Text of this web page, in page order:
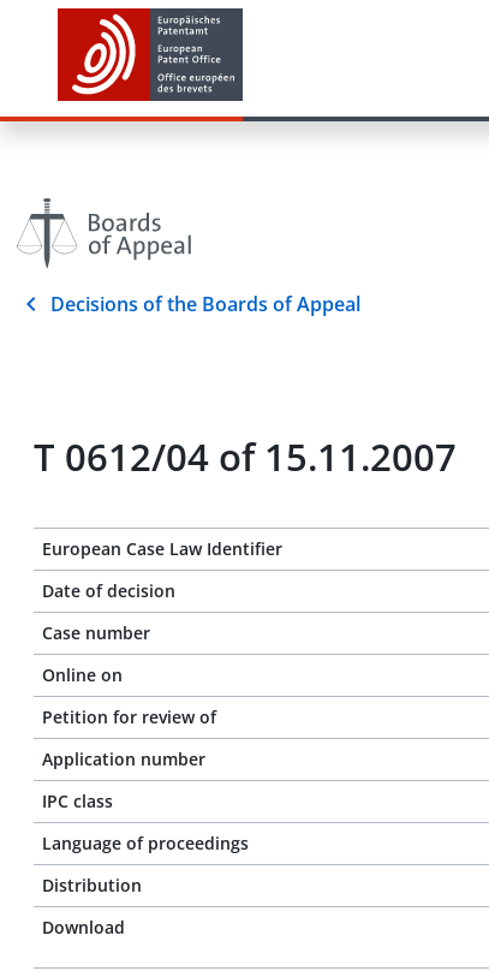
Decisions of the Boards of Appeal
T 0612/04 of 15.11.2007
European Case Law Identifier
Date of decision
Case number
Online on
Petition for review of
Application number
IPC class
Language of proceedings
Distribution
Download